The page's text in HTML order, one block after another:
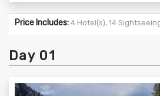
Price Includes: 4 Hotel(s), 14
Day 01